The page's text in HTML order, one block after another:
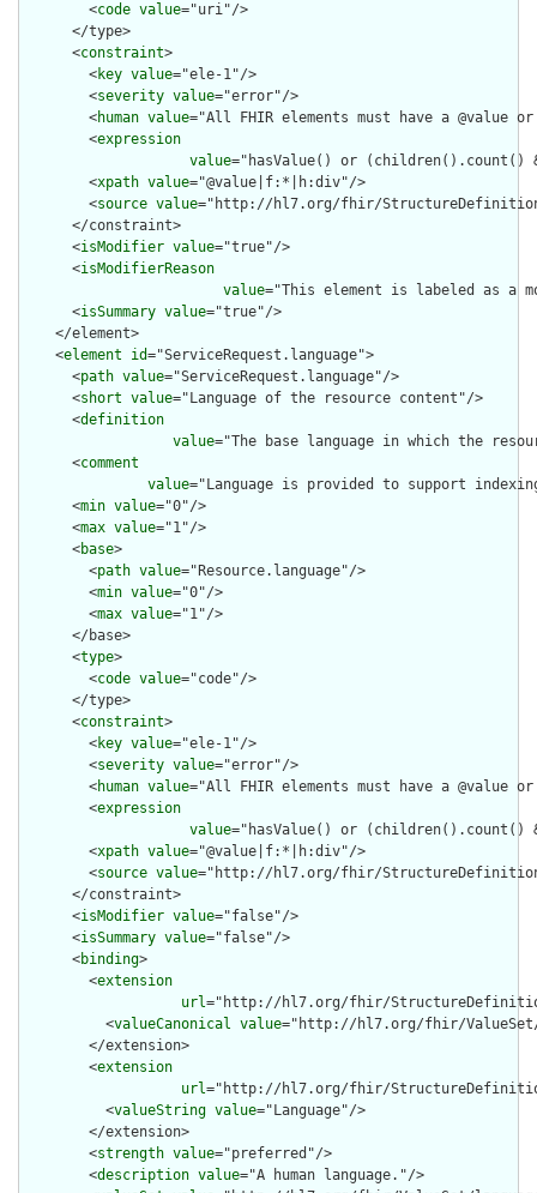
        <
code value="uri"/>
      </type>
      <
constraint>
        <
key value="ele-1"/>
        <
severity value="error"/>
        <
human value="All FHIR elements must have a @value
        <
expression
value="hasValue() or
        <
xpath value="@value|f:*|h:div"/>
        <
source value="http://hl7.org/fhir/
      </constraint>
      <
isModifier value="true"/>
      <
isModifierReason
value="This element is labeled as a
      <
isSummary value="true"/>
    </element>
    <
element id="ServiceRequest.language">
      <
path value="ServiceRequest.language"/>
      <
short value="Language of the resource content"/>
      <
definition
value="The base language in which the
      <
comment
value="Language is provided to support
      <
min value="0"/>
      <
max value="1"/>
      <
base>
        <
path value="Resource.language"/>
        <
min value="0"/>
        <
max value="1"/>
      </base>
      <
type>
        <
code value="code"/>
      </type>
      <
constraint>
        <
key value="ele-1"/>
        <
severity value="error"/>
        <
human value="All FHIR elements must have a @value
        <
expression
value="hasValue() or
        <
xpath value="@value|f:*|h:div"/>
        <
source value="http://hl7.org/fhir/
      </constraint>
      <
isModifier value="false"/>
      <
isSummary value="false"/>
      <
binding>
        <
extension
url="http://hl7.org/fhir/
          <
valueCanonical value="http://hl7.org/fhir/
        </extension>
        <
extension
url="http://hl7.org/fhir/
          <
valueString value="Language"/>
        </extension>
        <
strength value="preferred"/>
        <
description value="A human language."/>